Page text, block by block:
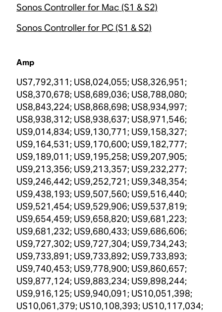
Sonos Controller for Mac (S1 & S2)
Sonos Controller for PC (S1 & S2)
Amp
US7,792,311; US8,024,055; US8,326,951;
US8,370,678; US8,689,036; US8,788,080;
US8,843,224; US8,868,698; US8,934,997;
US8,938,312; US8,938,637; US8,971,546;
US9,014,834; US9,130,771; US9,158,327;
US9,164,531; US9,170,600; US9,182,777;
US9,189,011; US9,195,258; US9,207,905;
US9,213,356; US9,213,357; US9,232,277;
US9,246,442; US9,252,721; US9,348,354;
US9,438,193; US9,507,560; US9,516,440;
US9,521,454; US9,529,906; US9,537,819;
US9,654,459; US9,658,820; US9,681,223;
US9,681,232; US9,680,433; US9,686,606;
US9,727,302; US9,727,304; US9,734,243;
US9,733,891; US9,733,892; US9,733,893;
US9,740,453; US9,778,900; US9,860,657;
US9,877,124; US9,883,234; US9,898,244;
US9,916,125; US9,940,091; US10,051,398;
US10,061,379; US10,108,393; US10,117,034;